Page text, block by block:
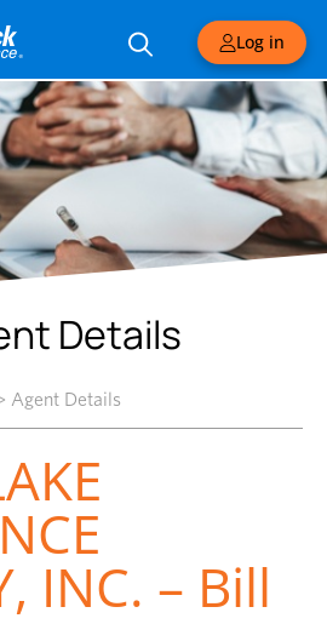
Log in
Details
Agent Details
INC. – Bill